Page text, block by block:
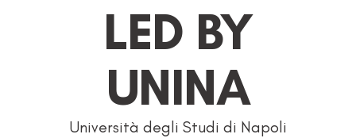
LED BY
UNINA
Università degli Studi di Napoli